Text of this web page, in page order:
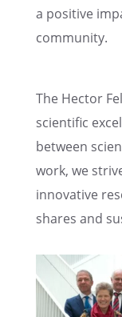
a positive
community.
The Hector
scien­tific
between
work, we
innov­a­tive
shares and